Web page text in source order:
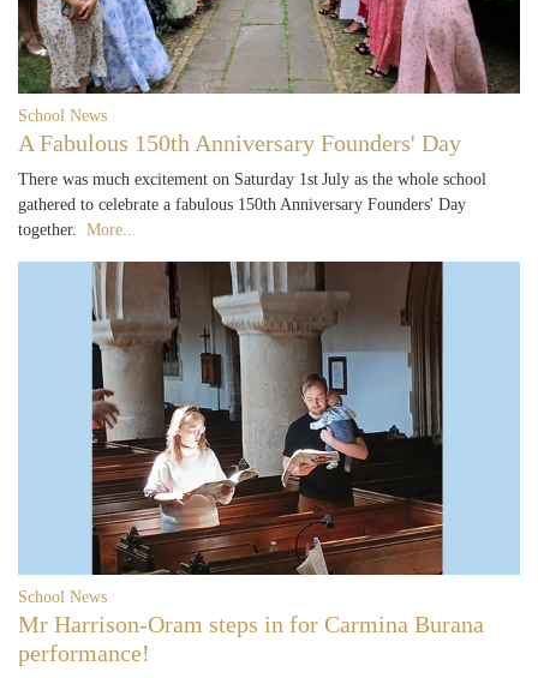
School News
A Fabulous 150th Anniversary Founders' Day
There was much excitement on Saturday 1st July as the whole school
gathered to celebrate a fabulous 150th Anniversary Founders' Day
together. More...
School News
Mr Harrison-Oram steps in for Carmina Burana
performance!